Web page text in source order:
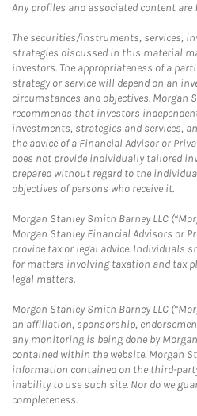
Any profiles and associated content are
The securities/instruments, services,
strategies discussed in this material
investors. The appropriateness of a
strategy or service will depend on an
circumstances and objectives. Morgan
recommends that investors
investments, strategies and services,
the advice of a Financial Advisor or
does not provide individually tailored
prepared without regard to the
objectives of persons who receive it.
Morgan Stanley Smith Barney LLC
Morgan Stanley Financial Advisors or
provide tax or legal advice. Individuals
for matters involving taxation and tax
legal matters.
Morgan Stanley Smith Barney LLC
an affiliation, sponsorship,
any monitoring is being done by
contained within the website. Morgan
information contained on the third-
inability to use such site. Nor do we
completeness.